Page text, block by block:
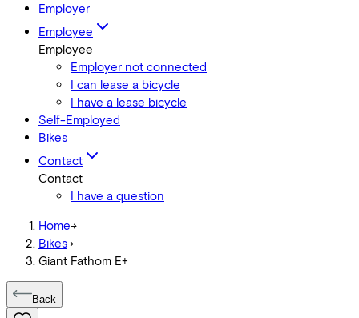
Employer
Employee
Employee
Employer not connected
I can lease a bicycle
I have a lease bicycle
Self-Employed
Bikes
Contact
Contact
I have a question
Home->
Bikes->
Giant Fathom E+
Back